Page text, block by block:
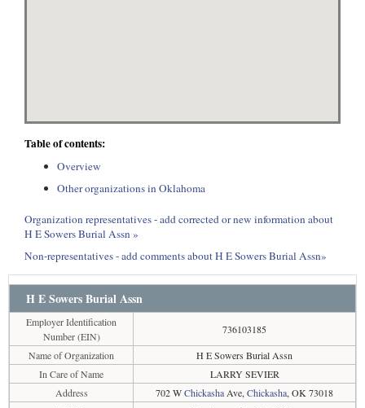
Table of contents:
Overview
Other organizations in Oklahoma
Organization representatives - add corrected or new information about
H E Sowers Burial Assn »
Non-representatives - add comments about H E Sowers Burial Assn»
H E Sowers Burial Assn
Employer Identification
Number (EIN)
736103185
Name of Organization
H E Sowers Burial Assn
In Care of Name
LARRY SEVIER
Address
702 WChickasha Ave, Chickasha, OK 73018